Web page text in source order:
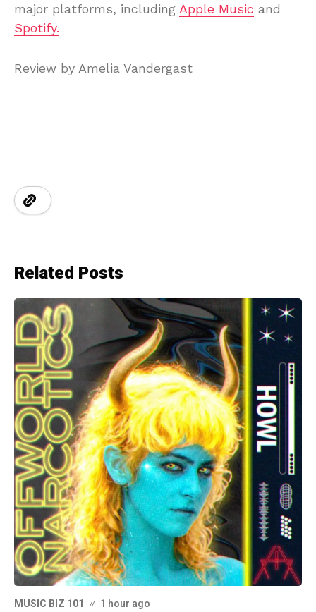
major platforms, including Apple Music and
Spotify.
Review by Amelia Vandergast
Related Posts
MUSIC BIZ 101 1 hour ago